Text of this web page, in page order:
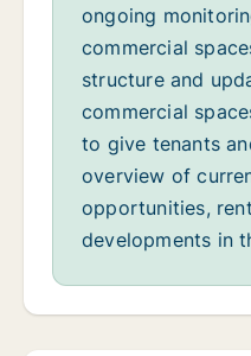
ongoing
commercial
structure and
commercial
to give tenants
overview of
opportunities,
developments in